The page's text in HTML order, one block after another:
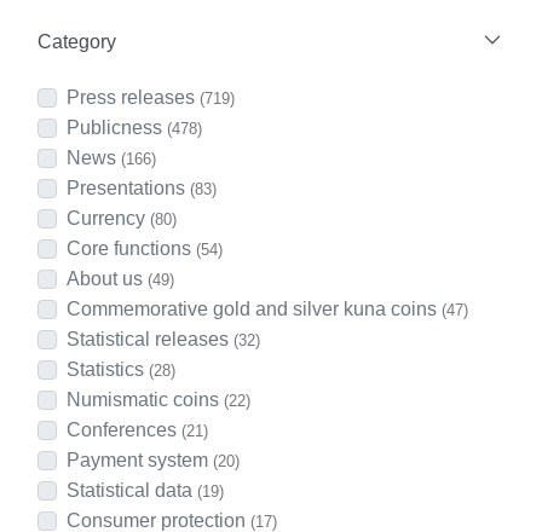
Category
Press releases (719)
Publicness (478)
News (166)
Presentations (83)
Currency (80)
Core functions (54)
About us (49)
Commemorative gold and silver kuna coins (47)
Statistical releases (32)
Statistics (28)
Numismatic coins (22)
Conferences (21)
Payment system (20)
Statistical data (19)
Consumer protection (17)